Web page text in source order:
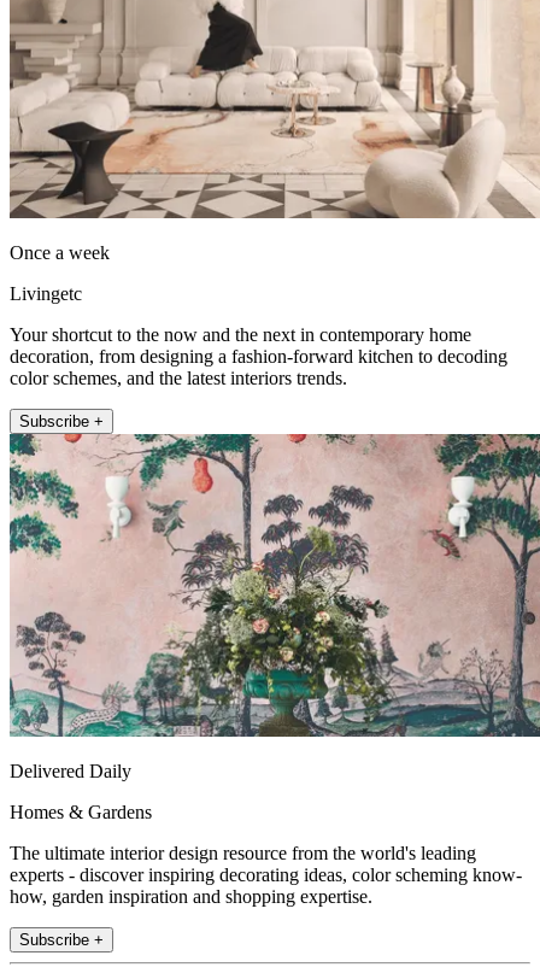
Once a week
Livingetc
Your shortcut to the now and the next in contemporary home
decoration, from designing a fashion-forward kitchen to decoding
color schemes, and the latest interiors trends.
Subscribe +
Delivered Daily
Homes & Gardens
The ultimate interior design resource from the world's leading
experts - discover inspiring decorating ideas, color scheming know-
how, garden inspiration and shopping expertise.
Subscribe +